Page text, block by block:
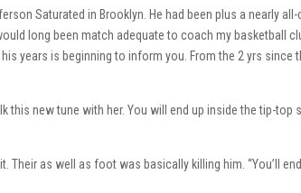
Saturated in Brooklyn. He had been plus a nearly all-
long been match adequate to coach my basketball
years is beginning to inform you. From the 2 yrs since
this new tune with her. You will end up inside the tip-top
as well as foot was basically killing him. “You’ll